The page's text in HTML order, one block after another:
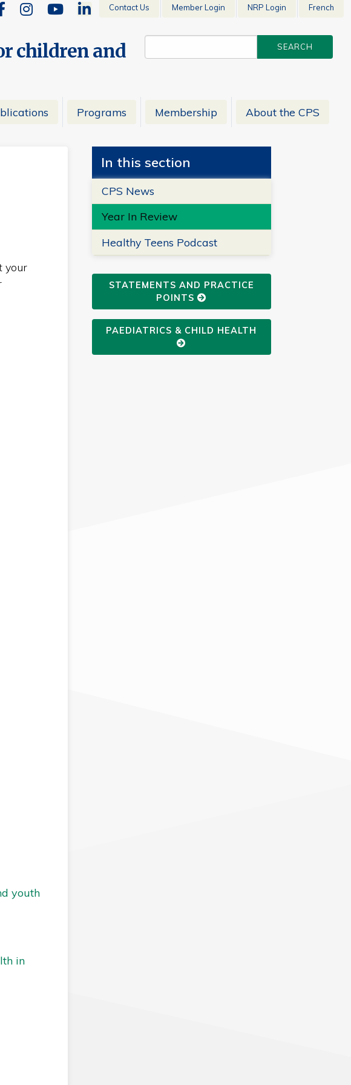
Contact Us Member Login NRP Login French
children and
Programs Membership About the CPS
your
youth
in
In this section
CPS News
Year In Review
Healthy Teens Podcast
STATEMENTS AND PRACTICE
POINTS
PAEDIATRICS & CHILD HEALTH